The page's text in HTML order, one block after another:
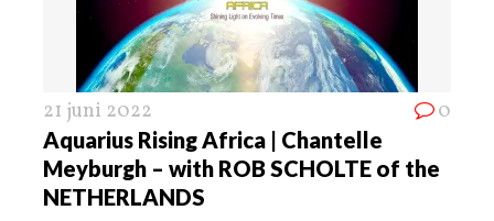
21 juni 2022 0
Aquarius Rising Africa | Chantelle
Meyburgh – with ROB SCHOLTE of the
NETHERLANDS